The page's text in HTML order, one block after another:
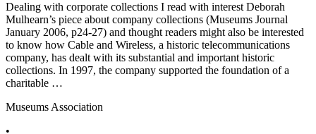
Dealing with corporate collections I read with interest Deborah
Mulhearn’s piece about company collections (Museums Journal
January 2006, p24-27) and thought readers might also be interested
to know how Cable and Wireless, a historic telecommunications
company, has dealt with its substantial and important historic
collections. In 1997, the company supported the foundation of a
charitable …
Museums Association
•